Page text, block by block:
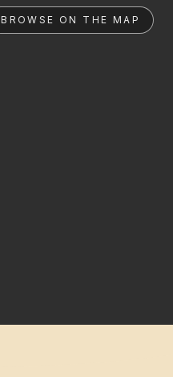
BROWSE ON THE MAP